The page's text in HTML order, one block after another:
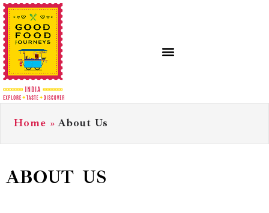
Home » About Us
ABOUT US